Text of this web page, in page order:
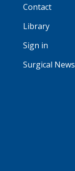
Contact
Library
Sign in
Surgical News